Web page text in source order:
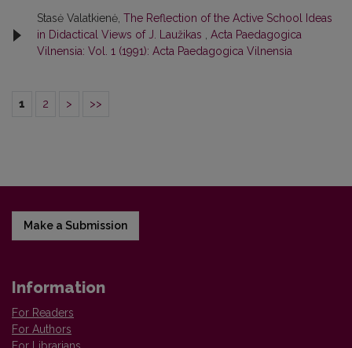
Stasė Valatkienė, The Reflection of the Active School Ideas
in Didactical Views of J. Laužikas
Acta Paedagogica
Vilnensia: Vol. 1 (1991): Acta Paedagogica Vilnensia
1 2 > >>
Make a Submission
Information
For Readers
For Authors